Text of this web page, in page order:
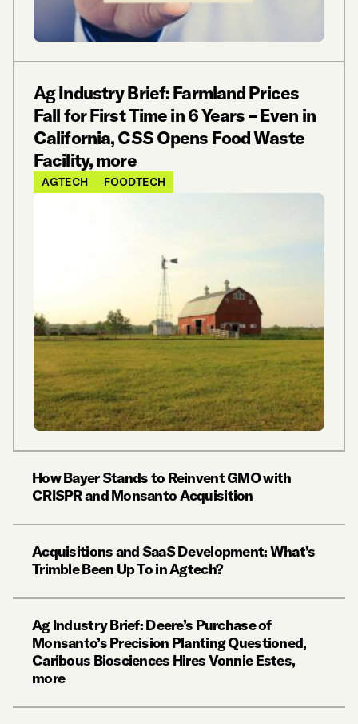
Ag Industry Brief: Farmland Prices
Fall for First Time in 6 Years – Even in
California, CSS Opens Food Waste
Facility, more
AGTECH FOODTECH
How Bayer Stands to Reinvent GMO with
CRISPR and Monsanto Acquisition
Acquisitions and SaaS Development: What’s
Trimble Been Up To in Agtech?
Ag Industry Brief: Deere’s Purchase of
Monsanto’s Precision Planting Questioned,
Caribous Biosciences Hires Vonnie Estes,
more